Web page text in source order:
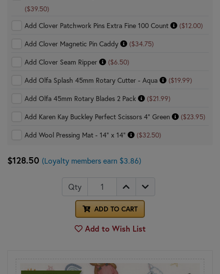
($39.50)
Add Clover Patchwork Pins Extra Fine 100 Count
($12.00)
Add Clover Magnetic Pin Caddy
($34.75)
Add Clover Seam Ripper
($6.50)
Add Olfa Splash 45mm Rotary Cutter - Aqua
($19.99)
Add Olfa 45mm Rotary Blades 2 Pack
($21.99)
Add Karen Kay Buckley Perfect Scissors 4" Green
($23.95)
Add Wool Pressing Mat - 14" x 14"
($32.50)
$128.50 (Loyalty members earn $3.86)
Qty
ADD TO CART
Add to Wish List